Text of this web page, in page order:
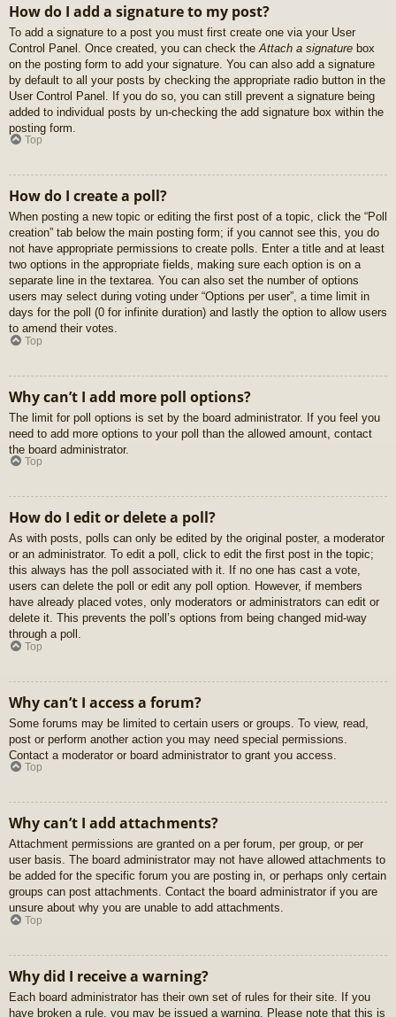
How do I add a signature to my post?
To add a signature to a post you must first create one via your User
Control Panel. Once created, you can check the Attach a signature box
on the posting form to add your signature. You can also add a signature
by default to all your posts by checking the appropriate radio button in the
User Control Panel. If you do so, you can still prevent a signature being
added to individual posts by un-checking the add signature box within the
posting form.
Top
How do I create a poll?
When posting a new topic or editing the first post of a topic, click the “Poll
creation” tab below the main posting form; if you cannot see this, you do
not have appropriate permissions to create polls. Enter a title and at least
two options in the appropriate fields, making sure each option is on a
separate line in the textarea. You can also set the number of options
users may select during voting under “Options per user”, a time limit in
days for the poll (0 for infinite duration) and lastly the option to allow users
to amend their votes.
Top
Why can’t I add more poll options?
The limit for poll options is set by the board administrator. If you feel you
need to add more options to your poll than the allowed amount, contact
the board administrator.
Top
How do I edit or delete a poll?
As with posts, polls can only be edited by the original poster, a moderator
or an administrator. To edit a poll, click to edit the first post in the topic;
this always has the poll associated with it. If no one has cast a vote,
users can delete the poll or edit any poll option. However, if members
have already placed votes, only moderators or administrators can edit or
delete it. This prevents the poll’s options from being changed mid-way
through a poll.
Top
Why can’t I access a forum?
Some forums may be limited to certain users or groups. To view, read,
post or perform another action you may need special permissions.
Contact a moderator or board administrator to grant you access.
Top
Why can’t I add attachments?
Attachment permissions are granted on a per forum, per group, or per
user basis. The board administrator may not have allowed attachments to
be added for the specific forum you are posting in, or perhaps only certain
groups can post attachments. Contact the board administrator if you are
unsure about why you are unable to add attachments.
Top
Why did I receive a warning?
Each board administrator has their own set of rules for their site. If you
have broken a rule, you may be issued a warning. Please note that this is